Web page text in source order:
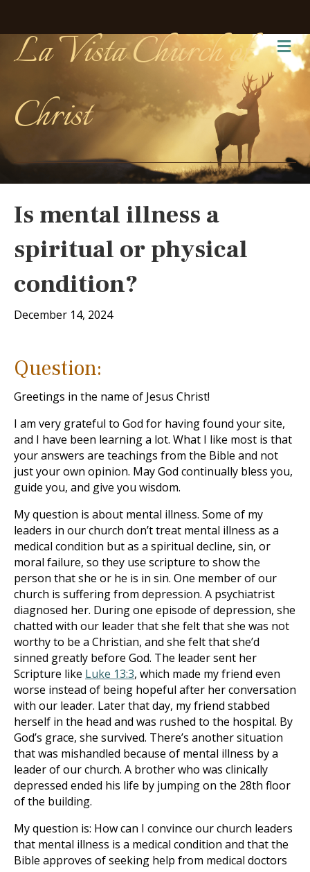
La Vista Church of
Christ
Is mental illness a
spiritual or physical
condition?
December 14, 2024
Question:
Greetings in the name of Jesus Christ!
I am very grateful to God for having found your site,
and I have been learning a lot. What I like most is that
your answers are teachings from the Bible and not
just your own opinion. May God continually bless you,
guide you, and give you wisdom.
My question is about mental illness. Some of my
leaders in our church don’t treat mental illness as a
medical condition but as a spiritual decline, sin, or
moral failure, so they use scripture to show the
person that she or he is in sin. One member of our
church is suffering from depression. A psychiatrist
diagnosed her. During one episode of depression, she
chatted with our leader that she felt that she was not
worthy to be a Christian, and she felt that she’d
sinned greatly before God. The leader sent her
Scripture like Luke 13:3, which made my friend even
worse instead of being hopeful after her conversation
with our leader. Later that day, my friend stabbed
herself in the head and was rushed to the hospital. By
God’s grace, she survived. There’s another situation
that was mishandled because of mental illness by a
leader of our church. A brother who was clinically
depressed ended his life by jumping on the 28th floor
of the building.
My question is: How can I convince our church leaders
that mental illness is a medical condition and that the
Bible approves of seeking help from medical doctors